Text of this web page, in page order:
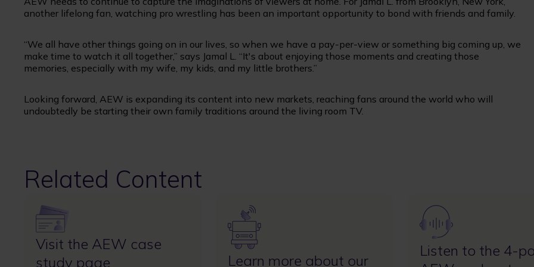
another lifelong fan, watching pro wrestling has been an important opportunity to bond with friends and family.
“We all have other things going on in our lives, so when we have a pay-per-view or something big coming up, we
make time to watch it all together,” says Jamal L. “It's about enjoying those moments and creating those
memories, especially with my wife, my kids, and my little brothers.”
Looking forward, AEW is expanding its content into new markets, reaching fans around the world who will
undoubtedly be starting their own family traditions around the living room TV.
Related Content
Image
Visit the AEW case
study page
Image
Learn more about our
Image
Listen to the 4-